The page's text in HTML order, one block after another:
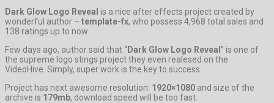
Dark Glow Logo Reveal is a nice after effects project created by
wonderful author – template-fx, who possess 4,968 total sales and
138 ratings up to now.
Few days ago, author said that “Dark Glow Logo Reveal ” is one of
the supreme logo stings project they even realesed on the
VideoHive. Simply, super work is the key to success.
Project has next awesome resolution: 1920×1080 and size of the
archive is 179mb, download speed will be too fast.